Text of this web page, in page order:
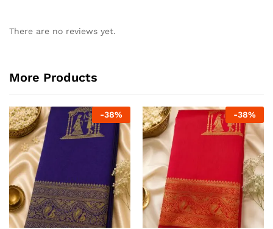
There are no reviews yet.
More Products
-38% -38%